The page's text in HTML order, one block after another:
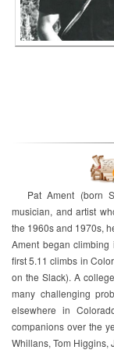
Pat Ament (born
musician, and artist
the 1960s and 1970s,
Ament began
first 5.11 climbs in
on the Slack). A
many challenging
elsewhere in
companions over the
Whillans, Tom Higgins,